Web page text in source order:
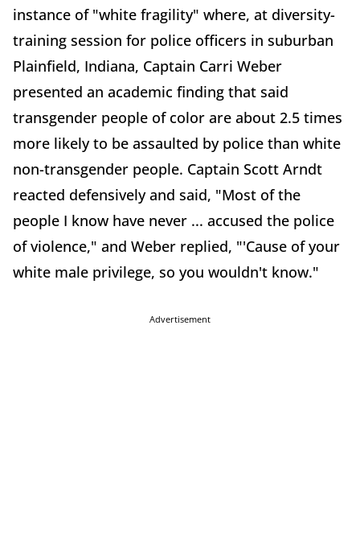
instance of "white fragility" where, at diversity-
training session for police officers in suburban
Plainfield, Indiana, Captain Carri Weber
presented an academic finding that said
transgender people of color are about 2.5 times
more likely to be assaulted by police than white
non-transgender people. Captain Scott Arndt
reacted defensively and said, "Most of the
people I know have never ... accused the police
of violence," and Weber replied, "'Cause of your
white male privilege, so you wouldn't know."
Advertisement